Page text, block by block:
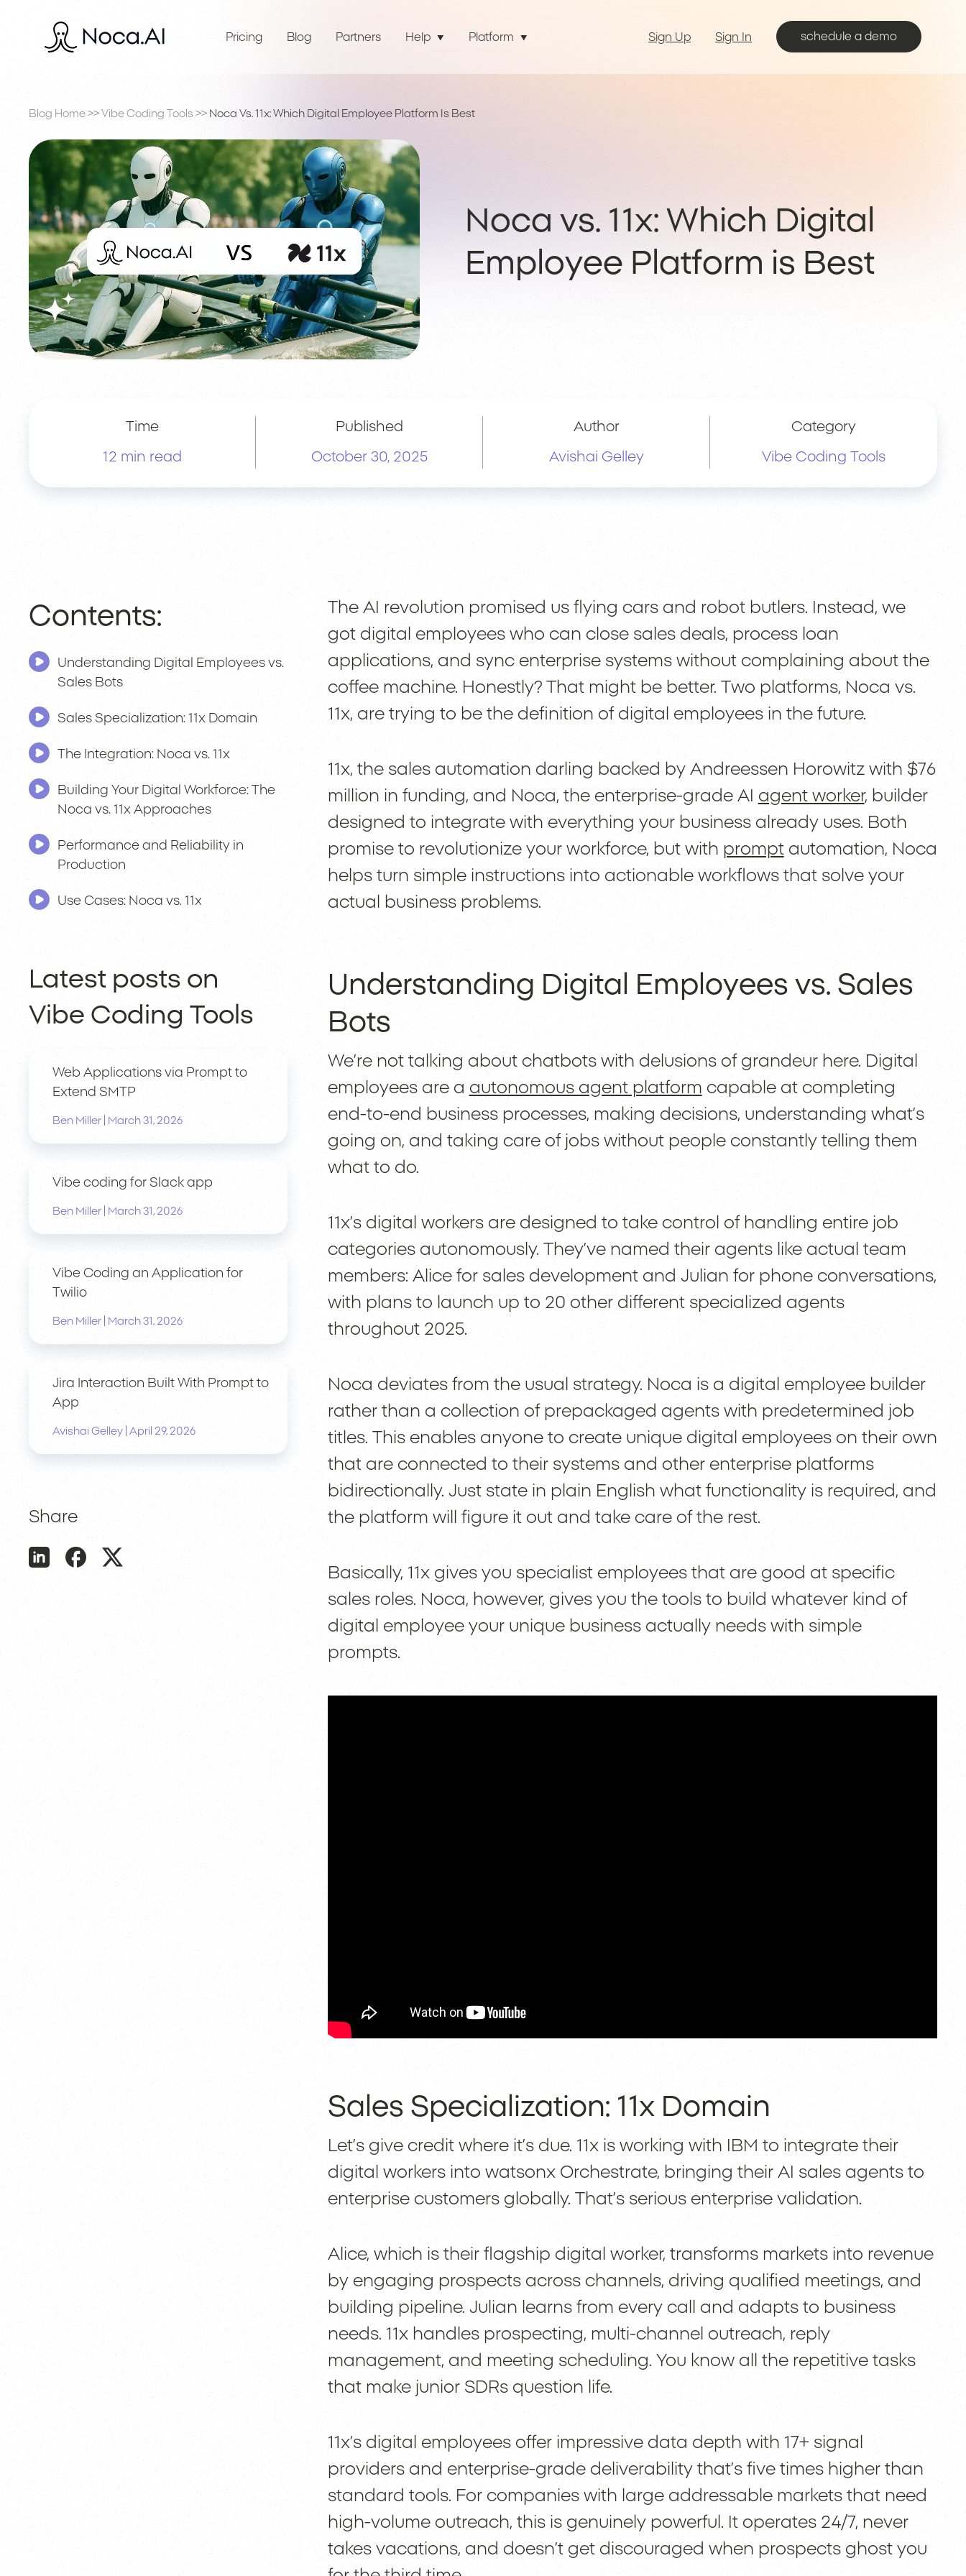
Pricing Blog Partners Help Platform Sign Up Sign In schedule a demo
Blog Home >> Vibe Coding Tools >> Noca Vs. 11x: Which Digital Employee Platform Is Best
Noca vs. 11x: Which Digital
Employee Platform is Best
Time
12 min read
Published
October 30, 2025
Author
Avishai Gelley
Category
Vibe Coding Tools
Contents:
Understanding Digital Employees vs.
Sales Bots
Sales Specialization: 11x Domain
The Integration: Noca vs. 11x
Building Your Digital Workforce: The
Noca vs. 11x Approaches
Performance and Reliability in
Production
Use Cases: Noca vs. 11x
Latest posts on
Vibe Coding Tools
Web Applications via Prompt to
Extend SMTP
Ben Miller March 31, 2026
Vibe coding for Slack app
Ben Miller March 31, 2026
Vibe Coding an Application for
Twilio
Ben Miller March 31, 2026
Jira Interaction Built With Prompt to
App
Avishai Gelley April 29, 2026
Share
The AI revolution promised us flying cars and robot butlers. Instead, we
got digital employees who can close sales deals, process loan
applications, and sync enterprise systems without complaining about the
coffee machine. Honestly? That might be better. Two platforms, Noca vs.
11x, are trying to be the definition of digital employees in the future.
11x, the sales automation darling backed by Andreessen Horowitz with $76
million in funding, and Noca, the enterprise-grade AI agent worker, builder
designed to integrate with everything your business already uses. Both
promise to revolutionize your workforce, but with promptautomation, Noca
helps turn simple instructions into actionable workflows that solve your
actual business problems.
Understanding Digital Employees vs. Sales
Bots
We’re not talking about chatbots with delusions of grandeur here. Digital
employees are a autonomous agent platform capable at completing
end-to-end business processes, making decisions, understanding what’s
going on, and taking care of jobs without people constantly telling them
what to do.
11x’s digital workers are designed to take control of handling entire job
categories autonomously. They’ve named their agents like actual team
members: Alice for sales development and Julian for phone conversations,
with plans to launch up to 20 other different specialized agents
throughout 2025.
Noca deviates from the usual strategy. Noca is a digital employee builder
rather than a collection of prepackaged agents with predetermined job
titles. This enables anyone to create unique digital employees on their own
that are connected to their systems and other enterprise platforms
bidirectionally. Just state in plain English what functionality is required, and
the platform will figure it out and take care of the rest.
Basically, 11x gives you specialist employees that are good at specific
sales roles. Noca, however, gives you the tools to build whatever kind of
digital employee your unique business actually needs with simple
prompts.
Sales Specialization: 11x Domain
Let’s give credit where it’s due. 11x is working with IBM to integrate their
digital workers into watsonx Orchestrate, bringing their AI sales agents to
enterprise customers globally. That’s serious enterprise validation.
Alice, which is their flagship digital worker, transforms markets into revenue
by engaging prospects across channels, driving qualified meetings, and
building pipeline. Julian learns from every call and adapts to business
needs. 11x handles prospecting, multi-channel outreach, reply
management, and meeting scheduling. You know all the repetitive tasks
that make junior SDRs question life.
11x’s digital employees offer impressive data depth with 17+ signal
providers and enterprise-grade deliverability that’s five times higher than
standard tools. For companies with large addressable markets that need
high-volume outreach, this is genuinely powerful. It operates 24/7, never
takes vacations, and doesn’t get discouraged when prospects ghost you